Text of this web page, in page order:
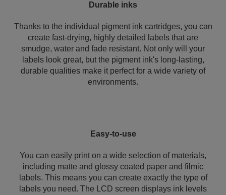
Durable inks
Thanks to the individual pigment ink cartridges, you can
create fast-drying, highly detailed labels that are
smudge, water and fade resistant. Not only will your
labels look great, but the pigment ink's long-lasting,
durable qualities make it perfect for a wide variety of
environments.
Easy-to-use
You can easily print on a wide selection of materials,
including matte and glossy coated paper and filmic
labels. This means you can create exactly the type of
labels you need. The LCD screen displays ink levels